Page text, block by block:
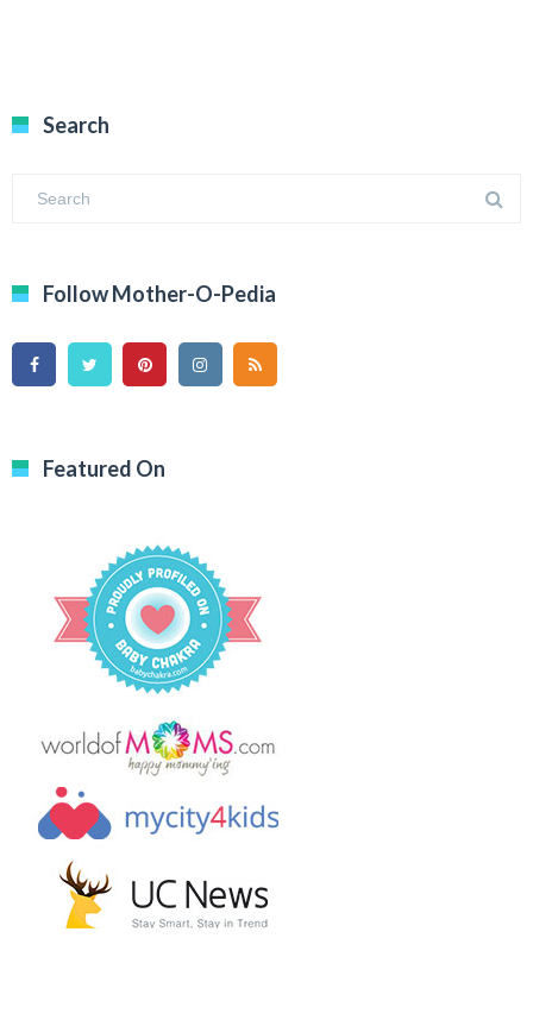
Search
Follow Mother-O-Pedia
Featured On